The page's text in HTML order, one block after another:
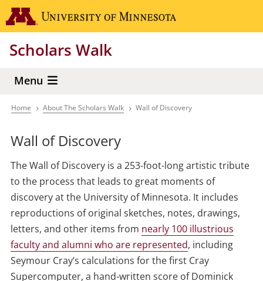
Skip
to
content
Scholars Walk
Menu
Breadcrumb
Home About The Scholars Walk Wall of Discovery
Wall of Discovery
The Wall of Discovery is a 253-foot-long artistic tribute
to the process that leads to great moments of
discovery at the University of Minnesota. It includes
reproductions of original sketches, notes, drawings,
letters, and other items from nearly 100 illustrious
faculty and alumni who are represented, including
Seymour Cray’s calculations for the first Cray
Supercomputer, a hand-written score of Dominick